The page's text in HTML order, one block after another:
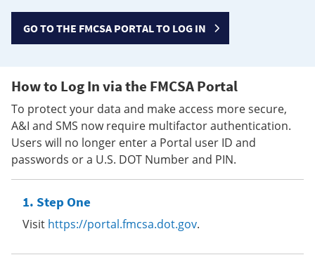
GO TO THE FMCSA PORTAL TO LOG IN
How to Log In via the FMCSA Portal
To protect your data and make access more secure,
A&I and SMS now require multifactor authentication.
Users will no longer enter a Portal user ID and
passwords or a U.S. DOT Number and PIN.
Step One
Visit https://portal.fmcsa.dot.gov.